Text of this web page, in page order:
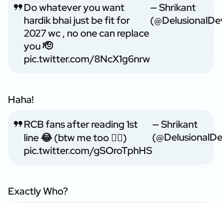
Do whatever you want
hardik bhai just be fit for
2027 wc , no one can replace
you 🫡
pic.twitter.com/8NcX1g6nrw
— Shrikant
Haha!
RCB fans after reading 1st
line 😂 (btw me too ❤️‍🔥)
pic.twitter.com/gSOroTphHS
— Shrikant
Exactly Who?